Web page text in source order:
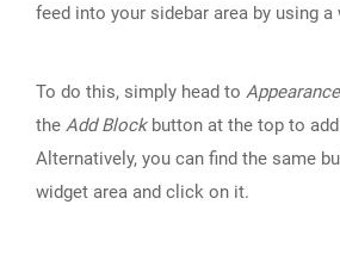
feed into your sidebar area by using a
To do this, simply head to
the Add Blockbutton at the top to
Alternatively, you can find the same
widget area and click on it.